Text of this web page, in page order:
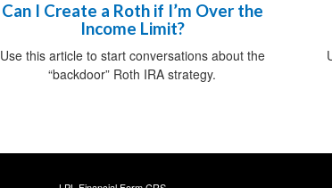
Can I Create a Roth if I’m Over the
Income Limit?
Use this article to start conversations about the
“backdoor” Roth IRA strategy.